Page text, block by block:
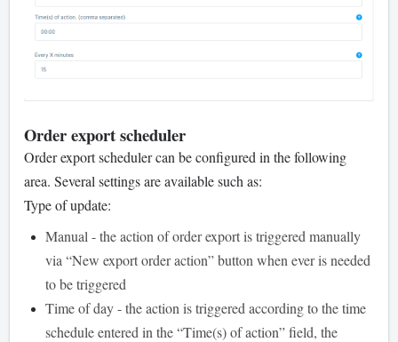
Order export scheduler
Order export scheduler can be configured in the following
area. Several settings are available such as:
Type of update:
Manual - the action of order export is triggered manually
via “New export order action” button when ever is needed
to be triggered
Time of day - the action is triggered according to the time
schedule entered in the “Time(s) of action” field, the